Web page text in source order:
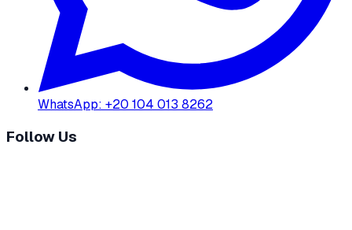
WhatsApp: +20 104 013 8262
Follow Us